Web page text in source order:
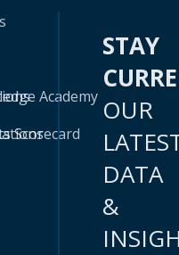
Academy
Scorecard
STAY
OUR
DATA
&